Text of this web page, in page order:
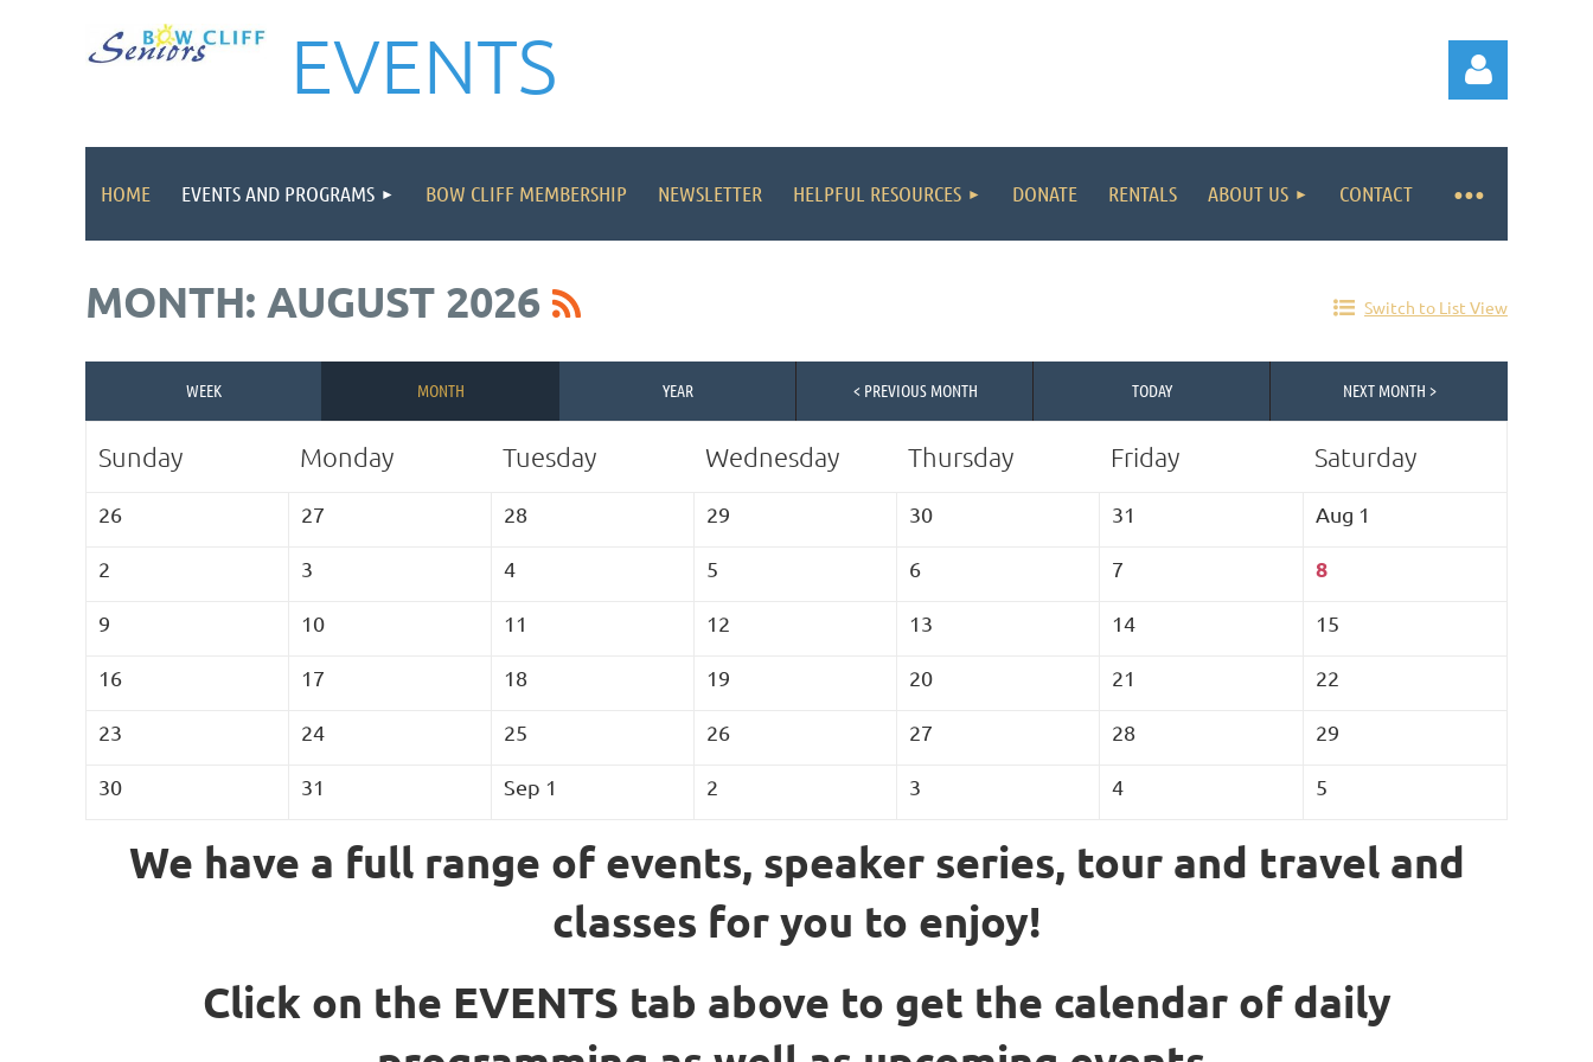
EVENTS
HOME EVENTS AND PROGRAMS BOW CLIFF MEMBERSHIP NEWSLETTER HELPFUL RESOURCES DONATE RENTALS ABOUT US CONTACT
≡
MONTH: AUGUST 2026 Switch to List View
WEEK MONTH YEAR < PREVIOUS MONTH TODAY NEXT MONTH >
Sunday Monday Tuesday Wednesday Thursday Friday Saturday
26 27 28 29 30 31 Aug 1
2 3 4 5 6 7 8
9 10 11 12 13 14 15
16 17 18 19 20 21 22
23 24 25 26 27 28 29
30 31 Sep 1 2 3 4 5
We have a full range of events, speaker series, tour and travel and
classes for you to enjoy!
Click on the EVENTS tab above to get the calendar of daily